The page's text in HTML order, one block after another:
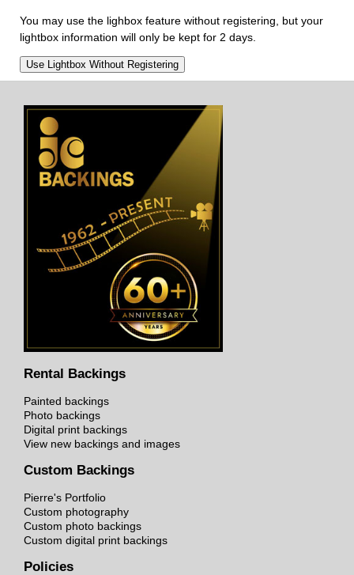
You may use the lighbox feature without registering, but your
lightbox information will only be kept for 2 days.
Rental Backings
Painted backings
Photo backings
Digital print backings
View new backings and images
Custom Backings
Pierre's Portfolio
Custom photography
Custom photo backings
Custom digital print backings
Policies